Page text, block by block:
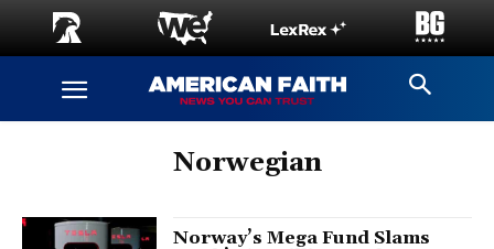
Norwegian
Norway’s Mega Fund Slams